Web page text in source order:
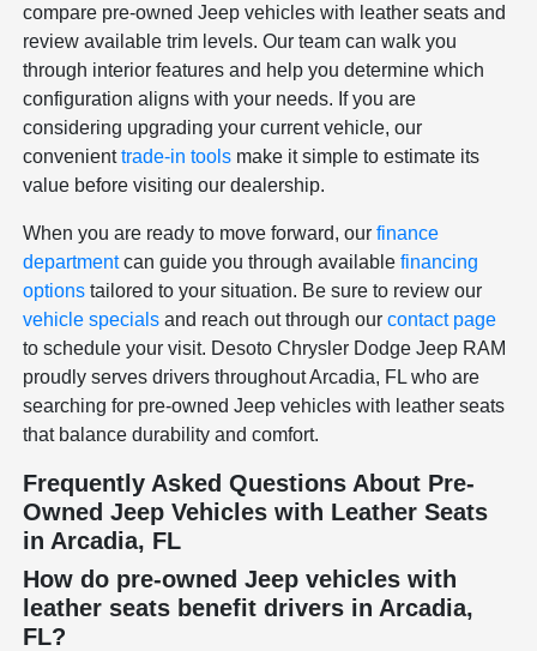
compare pre-owned Jeep vehicles with leather seats and
review available trim levels. Our team can walk you
through interior features and help you determine which
configuration aligns with your needs. If you are
considering upgrading your current vehicle, our
convenienttrade-in tools make it simple to estimate its
value before visiting our dealership.
When you are ready to move forward, ourfinance
departmentcan guide you through availablefinancing
options tailored to your situation. Be sure to review our
vehicle specials and reach out through ourcontact page
to schedule your visit. Desoto Chrysler Dodge Jeep RAM
proudly serves drivers throughout Arcadia, FL who are
searching for pre-owned Jeep vehicles with leather seats
that balance durability and comfort.
Frequently Asked Questions About Pre-
Owned Jeep Vehicles with Leather Seats
in Arcadia, FL
How do pre-owned Jeep vehicles with
leather seats benefit drivers in Arcadia,
FL?